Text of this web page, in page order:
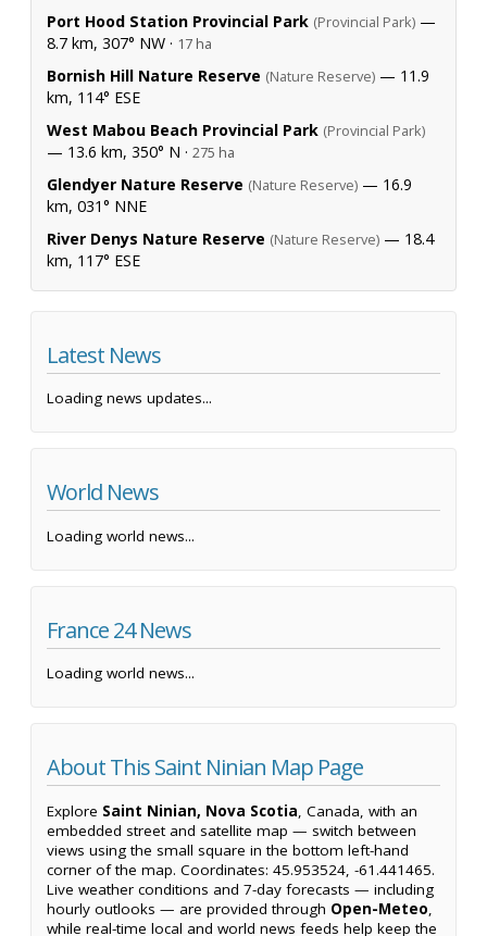
Port Hood Station Provincial Park (Provincial Park) —
8.7 km, 307° NW · 17 ha
Bornish Hill Nature Reserve (Nature Reserve) — 11.9
km, 114° ESE
West Mabou Beach Provincial Park (Provincial Park)
— 13.6 km, 350° N · 275 ha
Glendyer Nature Reserve (Nature Reserve) — 16.9
km, 031° NNE
River Denys Nature Reserve (Nature Reserve) — 18.4
km, 117° ESE
Latest News
Loading news updates...
World News
Loading world news...
France 24 News
Loading world news...
About This Saint Ninian Map Page
Explore Saint Ninian, Nova Scotia, Canada, with an
embedded street and satellite map — switch between
views using the small square in the bottom left-hand
corner of the map. Coordinates: 45.953524, -61.441465.
Live weather conditions and 7-day forecasts — including
hourly outlooks — are provided through Open-Meteo,
while real-time local and world news feeds help keep the